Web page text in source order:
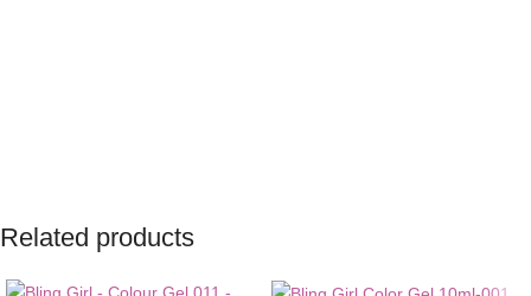
Related products